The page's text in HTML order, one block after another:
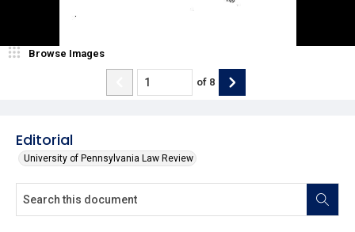
Editorial
University of Pennsylvania Law Review
Browse Images
of 8